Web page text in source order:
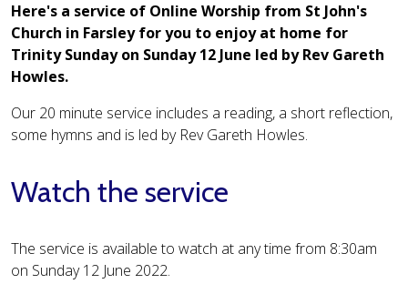
Here's a service of Online Worship from St John's
Church in Farsley for you to enjoy at home for
Trinity Sunday on Sunday 12 June led by Rev Gareth
Howles.
Our 20 minute service includes a reading, a short reflection,
some hymns and is led by Rev Gareth Howles.
Watch the service
The service is available to watch at any time from 8:30am
on Sunday 12 June 2022.